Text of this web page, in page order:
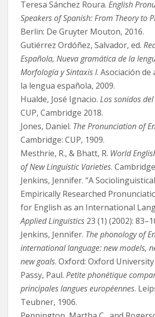
Teresa Sánchez Roura. English
Speakers of Spanish: From Theory to
Berlin: De Gruyter Mouton, 2016.
Gutiérrez Ordóñez, Salvador, ed.
Española, Nueva gramática de la
Morfología y Sintaxis I. Asociación de
la lengua española, 2009.
Hualde, José Ignacio. Los sonidos
CUP, Cambridge 2018.
Jones, Daniel. The Pronunciation of
Cambridge: CUP, 1909.
Mesthrie, R., & Bhatt, R. World
of New Linguistic Varieties.
Jenkins, Jennifer. “A
Empirically Researched
for English as an International
Applied Linguistics 23 (1) (2002):
Jenkins, Jennifer. The phonology of
international language: new models,
new goals. Oxford: Oxford University
Passy, Paul. Petite phonétique
principales langues européennes.
Teubner, 1906.